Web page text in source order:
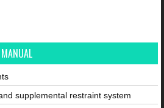
supplemental restraint system